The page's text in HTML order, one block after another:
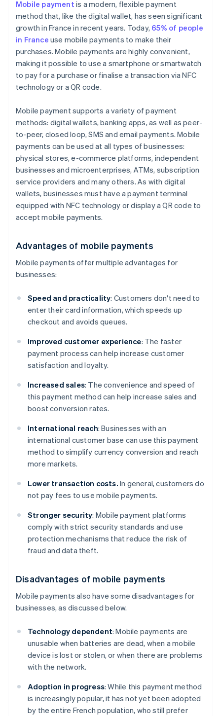
Mobile payment is a modern, flexible payment
method that, like the digital wallet, has seen significant
growth in France in recent years. Today, 65% of people
in France use mobile payments to make their
purchases. Mobile payments are highly convenient,
making it possible to use a smartphone or smartwatch
to pay for a purchase or finalise a transaction via NFC
technology or a QR code.
Mobile payment supports a variety of payment
methods: digital wallets, banking apps, as well as peer-
to-peer, closed loop, SMS and email payments. Mobile
payments can be used at all types of businesses:
physical stores, e-commerce platforms, independent
businesses and microenterprises, ATMs, subscription
service providers and many others. As with digital
wallets, businesses must have a payment terminal
equipped with NFC technology or display a QR code to
accept mobile payments.
Advantages of mobile payments
Mobile payments offer multiple advantages for
businesses:
Speed and practicality: Customers don't need to
enter their card information, which speeds up
checkout and avoids queues.
Improved customer experience: The faster
payment process can help increase customer
satisfaction and loyalty.
Increased sales: The convenience and speed of
this payment method can help increase sales and
boost conversion rates.
International reach: Businesses with an
international customer base can use this payment
method to simplify currency conversion and reach
more markets.
Lower transaction costs. In general, customers do
not pay fees to use mobile payments.
Stronger security: Mobile payment platforms
comply with strict security standards and use
protection mechanisms that reduce the risk of
fraud and data theft.
Disadvantages of mobile payments
Mobile payments also have some disadvantages for
businesses, as discussed below.
Technology dependent: Mobile payments are
unusable when batteries are dead, when a mobile
device is lost or stolen, or when there are problems
with the network.
Adoption in progress: While this payment method
is increasingly popular, it has not yet been adopted
by the entire French population, who still prefer